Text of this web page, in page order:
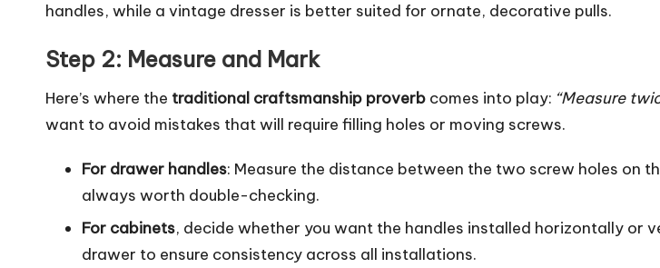
handles, while a vintage dresser is better suited for ornate, decorative pulls.
Step 2: Measure and Mark
Here’s where the traditional craftsmanship proverb comes into play: “Measure
want to avoid mistakes that will require filling holes or moving screws.
For drawer handles: Measure the distance between the two screw holes on
always worth double-checking.
For cabinets, decide whether you want the handles installed horizontally or
drawer to ensure consistency across all installations.